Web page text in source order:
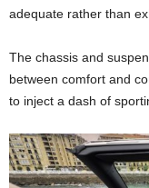
adequate rather than
The chassis and
between comfort and
to inject a dash of